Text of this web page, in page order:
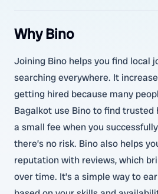
Why Bino
Joining Bino helps you find local
searching everywhere. It
getting hired because many
Bagalkot use Bino to find trusted
a small fee when you
there’s no risk. Bino also helps
reputation with reviews, which
over time. It’s a simple way to